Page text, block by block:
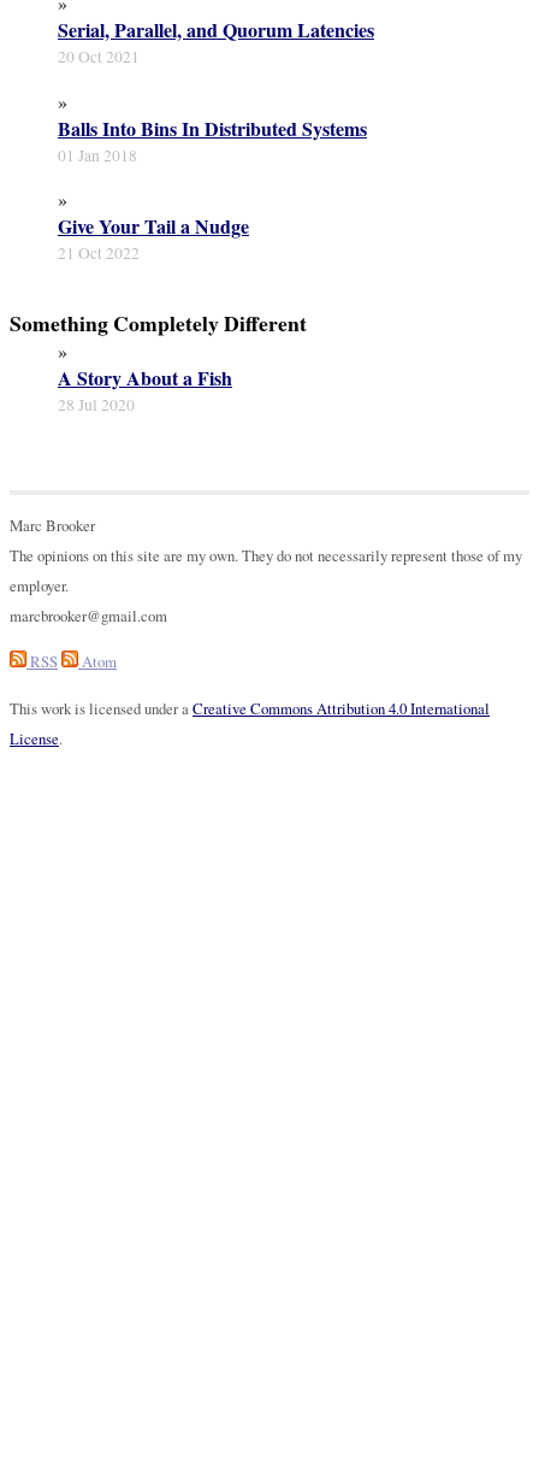
20 Oct 2021
Serial, Parallel, and Quorum Latencies
01 Jan 2018
»
Balls Into Bins In Distributed Systems
21 Oct 2022
»
Give Your Tail a Nudge
Something Completely Different
28 Jul 2020
»
A Story About a Fish
Marc Brooker
The opinions on this site are my own. They do not necessarily represent those of my
employer.
marcbrooker@gmail.com
RSS Atom
This work is licensed under aCreative Commons Attribution 4.0 International
License.